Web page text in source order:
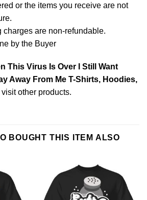
or the items you receive are not
are non-refundable.
by the Buyer
This Virus Is Over I Still Want
Away From Me T-Shirts, Hoodies,
visit other products.
BOUGHT THIS ITEM ALSO